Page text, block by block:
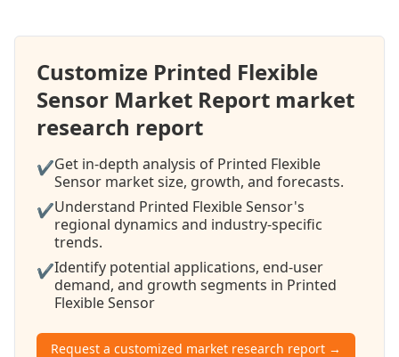
Customize Printed Flexible
Sensor Market Report market
research report
✔Get in-depth analysis of Printed Flexible
Sensor market size, growth, and forecasts.
✔Understand Printed Flexible Sensor's
regional dynamics and industry-specific
trends.
✔Identify potential applications, end-user
demand, and growth segments in Printed
Flexible Sensor
Request a customized market research report →